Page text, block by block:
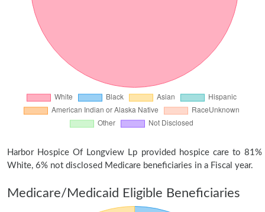
Harbor Hospice Of Longview Lp provided hospice care to 81%
White, 6% not disclosed Medicare beneficiaries in a Fiscal year.
Medicare/Medicaid Eligible Beneficiaries